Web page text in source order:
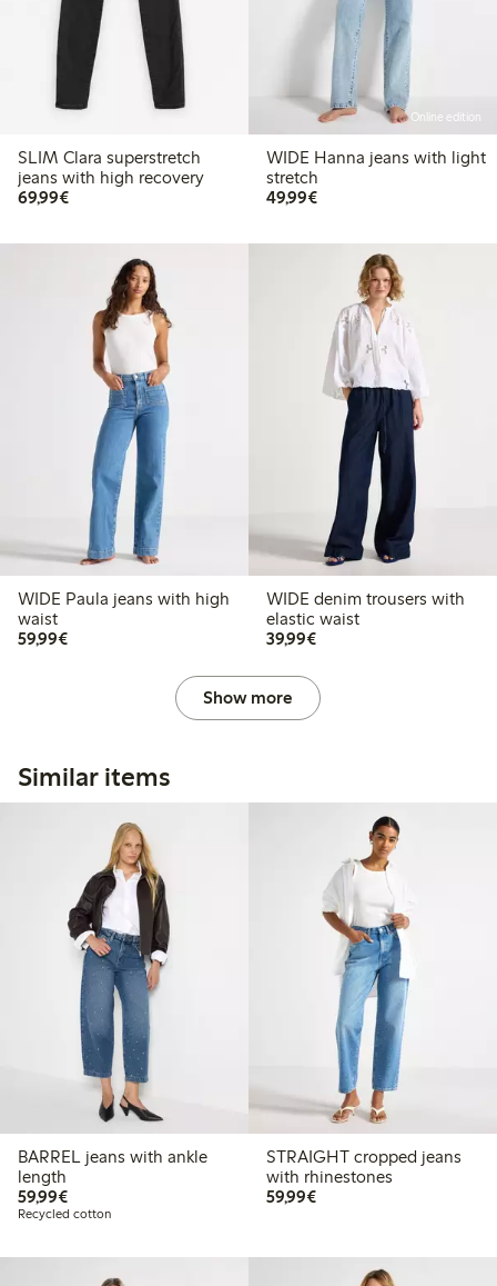
SLIM Clara superstretch
jeans with high recovery
69,99€€69.99
Online edition
WIDE Hanna jeans with light
stretch
49,99€€49.99
WIDE Paula jeans with high
waist
59,99€€59.99
WIDE denim trousers with
elastic waist
39,99€€39.99
Show more
Similar items
BARREL jeans with ankle
length
59,99€€59.99
Recycled cotton
STRAIGHT cropped jeans
with rhinestones
59,99€€59.99